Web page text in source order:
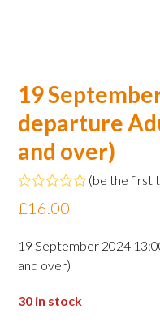
19
departure
and over)
Rated
0
of
5
(be the first
£16.00
19 September 2024
and over)
30 in stock